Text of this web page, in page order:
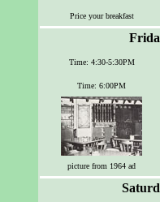
Price your breakfast
Time: 4:30-5:30PM
Time: 6:00PM
picture from 1964 ad